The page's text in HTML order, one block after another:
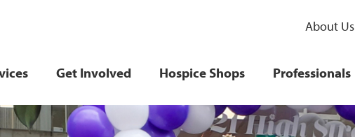
About Us
Get Involved Hospice Shops Professionals